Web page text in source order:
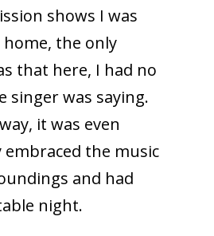
shows I was
home, the only
that here, I had no
singer was saying.
it was even
the music
and had
night.